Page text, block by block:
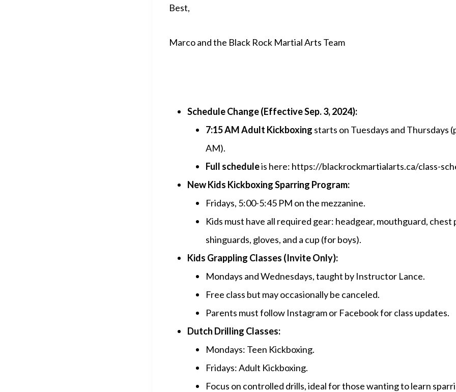
Best,
Marco and the Black Rock Martial Arts Team
Schedule Change (Effective Sep. 3, 2024):
7:15 AM Adult Kickboxing starts on Tuesdays and Thursdays
AM).
Full scheduleis here: https://blackrockmartialarts.ca/class-
New Kids Kickboxing Sparring Program:
Fridays, 5:00-5:45 PM on the mezzanine.
Kids must have all required gear: headgear, mouthguard,
shinguards, gloves, and a cup (for boys).
Kids Grappling Classes (Invite Only):
Mondays and Wednesdays, taught by Instructor Lance.
Free class but may occasionally be canceled.
Parents must follow Instagram or Facebook for class updates.
Dutch Drilling Classes:
Mondays: Teen Kickboxing.
Fridays: Adult Kickboxing.
Focus on controlled drills, ideal for those wanting to learn